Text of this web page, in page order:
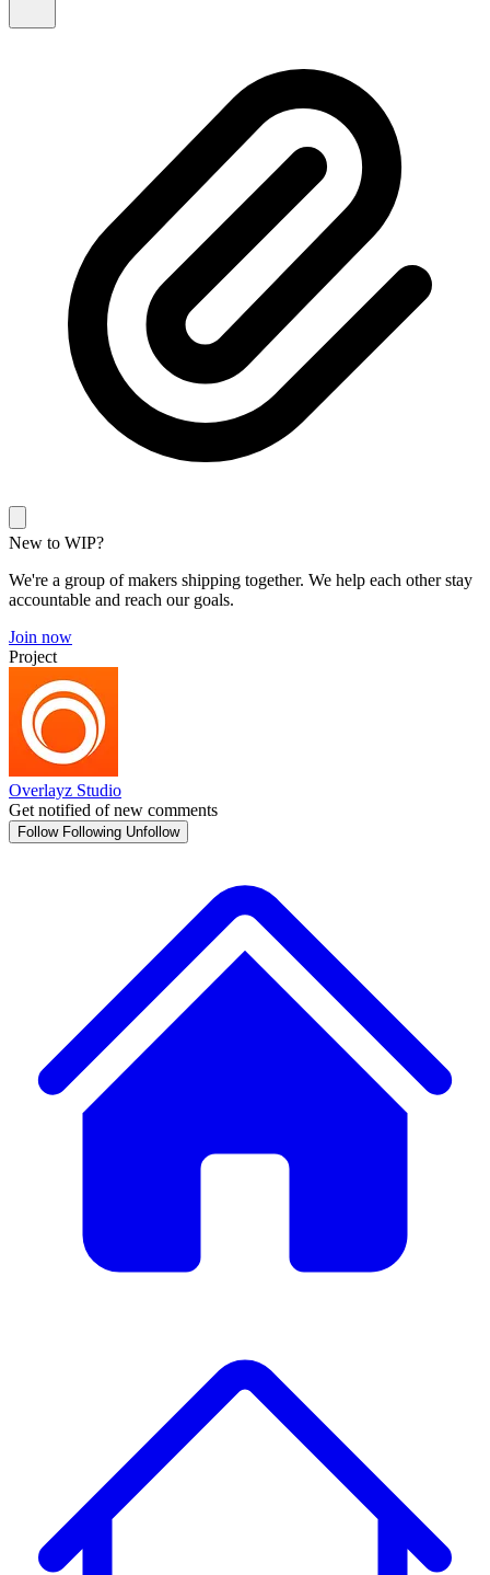
New to WIP?
We're a group of makers shipping together. We help each other stay
accountable and reach our goals.
Join now
Project
Overlayz Studio
Get notified of new comments
Follow Following Unfollow